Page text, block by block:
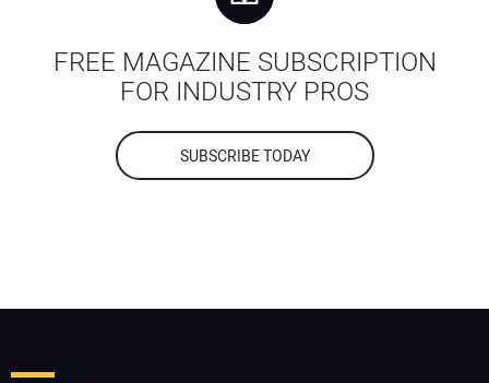
FREE MAGAZINE SUBSCRIPTION
FOR INDUSTRY PROS
SUBSCRIBE TODAY